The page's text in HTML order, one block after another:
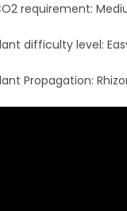
requirement:
difficulty level:
Propagation: